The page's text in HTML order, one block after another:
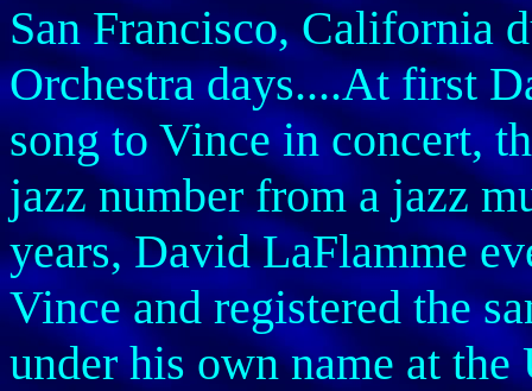
San Francisco, California
Orchestra days....At first
song to Vince in concert,
jazz number from a jazz
years, David LaFlamme
Vince and registered the
under his own name at